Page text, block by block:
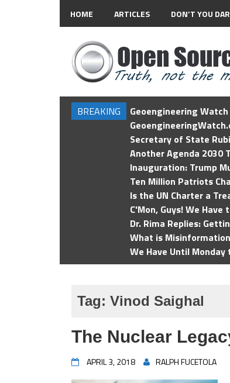
HOME ARTICLES DON’T YOU
BREAKING
Geoengineering
Secretary of State
Another Agenda 2030
Inauguration: Trump
Ten Million Patriots
Is the UN Charter a
C'Mon, Guys! We Have
Dr. Rima Replies:
What is
We Have Until
Tag: Vinod Saighal
The Nuclear
APRIL 3, 2018 RALPH FUCETOLA